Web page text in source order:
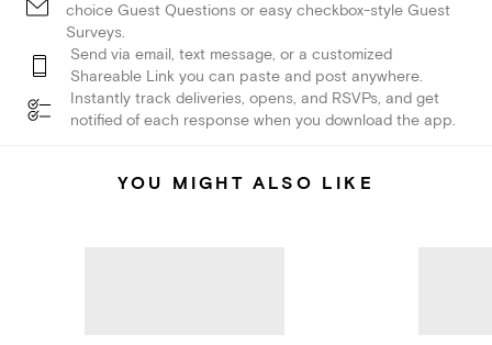
choice Guest Questions or easy checkbox-style Guest
Surveys.
Send via email, text message, or a customized
Shareable Link you can paste and post anywhere.
Instantly track deliveries, opens, and RSVPs, and get
notified of each response when you download the app.
YOU MIGHT ALSO LIKE